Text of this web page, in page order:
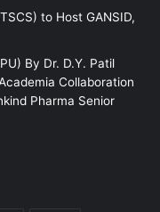
to Host GANSID,
By Dr. D.Y. Patil
Collaboration
Pharma Senior